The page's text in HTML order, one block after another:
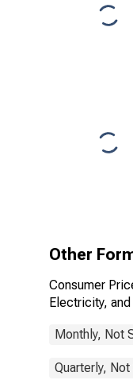
Other
Consumer
Electricity,
Monthly, Not
Quarterly,